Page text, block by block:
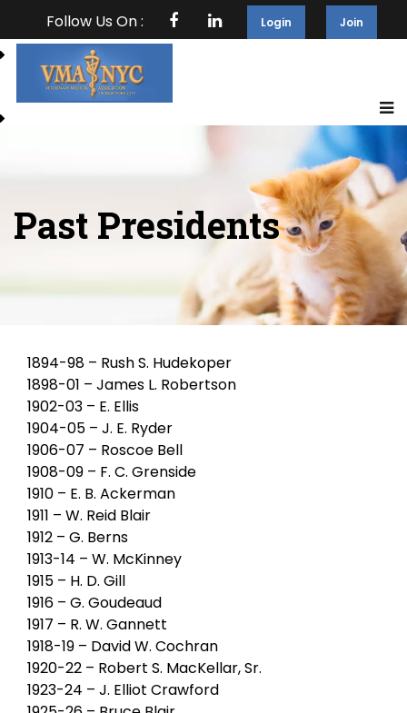
Follow Us On : Login Join
Past Presidents
1894-98 – Rush S. Hudekoper
1898-01 – James L. Robertson
1902-03 – E. Ellis
1904-05 – J. E. Ryder
1906-07 – Roscoe Bell
1908-09 – F. C. Grenside
1910 – E. B. Ackerman
1911 – W. Reid Blair
1912 – G. Berns
1913-14 – W. McKinney
1915 – H. D. Gill
1916 – G. Goudeaud
1917 – R. W. Gannett
1918-19 – David W. Cochran
1920-22 – Robert S. MacKellar, Sr.
1923-24 – J. Elliot Crawford